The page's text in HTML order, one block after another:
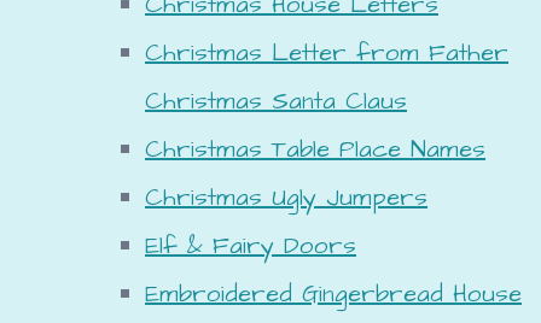
Christmas Letter from Father
Christmas Santa Claus
Christmas Table Place Names
Christmas Ugly Jumpers
Elf & Fairy Doors
Embroidered Gingerbread House